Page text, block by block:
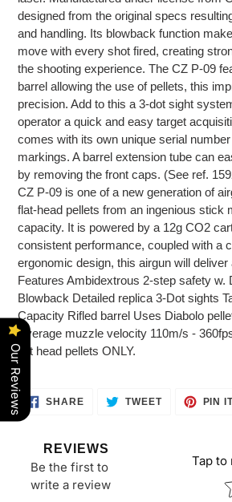
designed from the original specs
and handling. Its blowback function
move with every shot fired, creating
the shooting experience. The CZ P-09
barrel allowing the use of pellets, this
precision. Add to this a 3-dot sight
operator a quick and easy target
comes with its own unique serial
markings. A barrel extension tube can
by removing the front caps. (See ref.
CZ P-09 is one of a new generation of
flat-head pellets from an ingenious stick
capacity. It is powered by a 12g CO2
consistent performance, coupled with a
ergonomic design, this airgun will
Features Ambidextrous 2-step safety w.
Blowback Detailed replica 3-Dot sights
Capacity Rifled barrel Uses Diabolo
Average muzzle velocity 110m/s -
flat head pellets ONLY.
SHARESHARE TWEETTWEET
PIN
REVIEWS
Be the first to
write a review
Tap to
Our Reviews